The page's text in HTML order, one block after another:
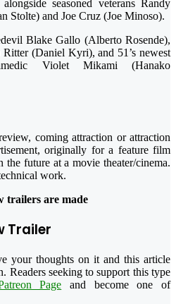
seasoned veterans Randy
Stolte) and Joe Cruz (Joe Minoso).
Blake Gallo (Alberto Rosende),
Ritter (Daniel Kyri), and 51’s newest
Violet Mikami (Hanako
coming attraction or attraction
originally for a feature film
future at a movie theater/cinema.
work.
trailers are made
Trailer
your thoughts on it and this article
Readers seeking to support this type
Page and become one of